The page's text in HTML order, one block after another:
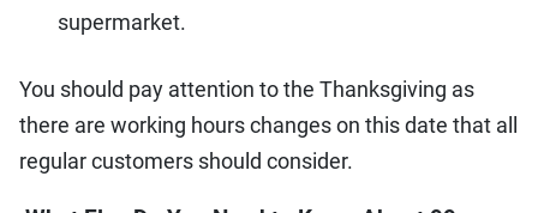
supermarket.
You should pay attention to the Thanksgiving as
there are working hours changes on this date that all
regular customers should consider.